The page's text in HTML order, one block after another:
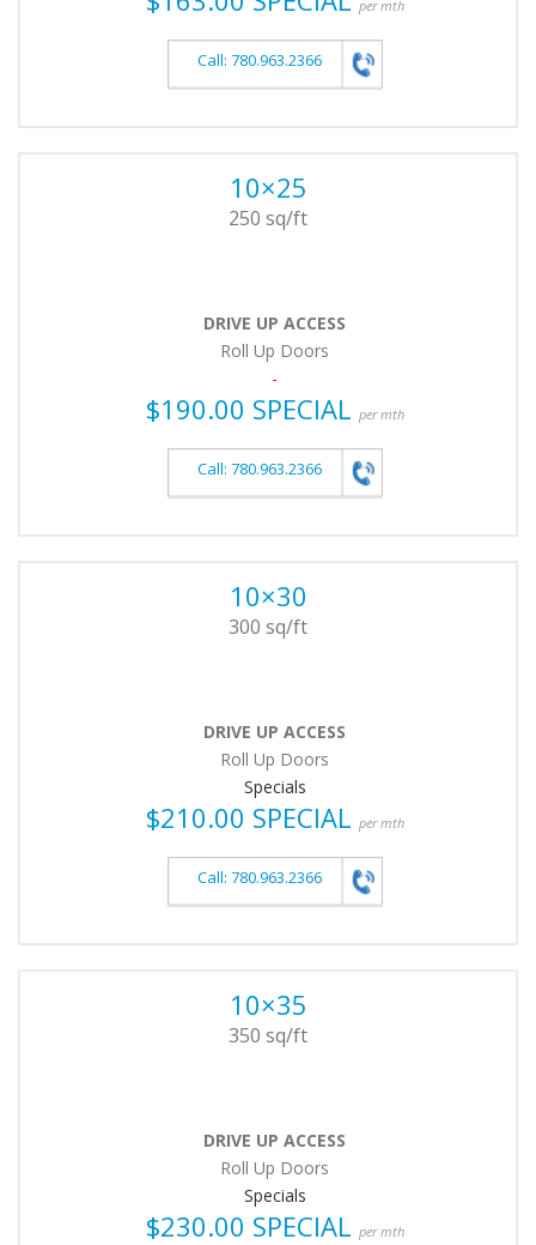
per mth
Call: 780.963.2366
10×25
250 sq/ft
DRIVE UP ACCESS
Roll Up Doors
-
$190.00 SPECIAL per mth
Call: 780.963.2366
10×30
300 sq/ft
DRIVE UP ACCESS
Roll Up Doors
Specials
$210.00 SPECIAL per mth
Call: 780.963.2366
10×35
350 sq/ft
DRIVE UP ACCESS
Roll Up Doors
Specials
$230.00 SPECIAL per mth